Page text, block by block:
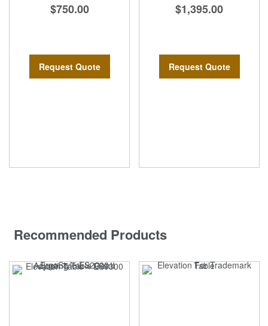
$750.00
Request Quote
$1,395.00
Request Quote
Recommended Products